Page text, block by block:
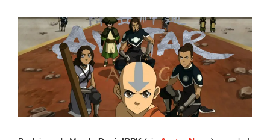
1
3
,
2
0
2
5
1
0